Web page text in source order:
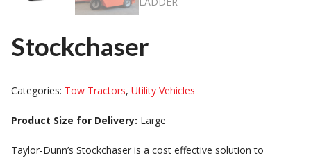
Stockchaser
Categories: Tow Tractors, Utility Vehicles
Product Size for Delivery: Large
Taylor-Dunn’s Stockchaser is a cost effective solution to